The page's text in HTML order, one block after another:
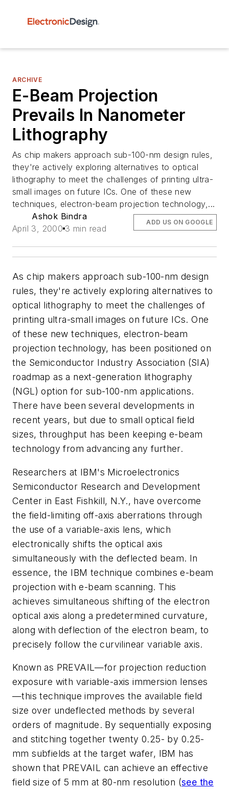
ARCHIVE
E-Beam Projection
Prevails In Nanometer
Lithography
As chip makers approach sub-100-nm design rules,
they're actively exploring alternatives to optical
lithography to meet the challenges of printing ultra-
small images on future ICs. One of these new
techniques, electron-beam projection technology,...
Ashok Bindra
April 3, 2000 3 min read
ADD US ON GOOGLE
As chip makers approach sub-100-nm design
rules, they're actively exploring alternatives to
optical lithography to meet the challenges of
printing ultra-small images on future ICs. One
of these new techniques, electron-beam
projection technology, has been positioned on
the Semiconductor Industry Association (SIA)
roadmap as a next-generation lithography
(NGL) option for sub-100-nm applications.
There have been several developments in
recent years, but due to small optical field
sizes, throughput has been keeping e-beam
technology from advancing any further.
Researchers at IBM's Microelectronics
Semiconductor Research and Development
Center in East Fishkill, N.Y., have overcome
the field-limiting off-axis aberrations through
the use of a variable-axis lens, which
electronically shifts the optical axis
simultaneously with the deflected beam. In
essence, the IBM technique combines e-beam
projection with e-beam scanning. This
achieves simultaneous shifting of the electron
optical axis along a predetermined curvature,
along with deflection of the electron beam, to
precisely follow the curvilinear variable axis.
Known as PREVAIL—for projection reduction
exposure with variable-axis immersion lenses
—this technique improves the available field
size over undeflected methods by several
orders of magnitude. By sequentially exposing
and stitching together twenty 0.25- by 0.25-
mm subfields at the target wafer, IBM has
shown that PREVAIL can achieve an effective
field size of 5 mm at 80-nm resolution (see the